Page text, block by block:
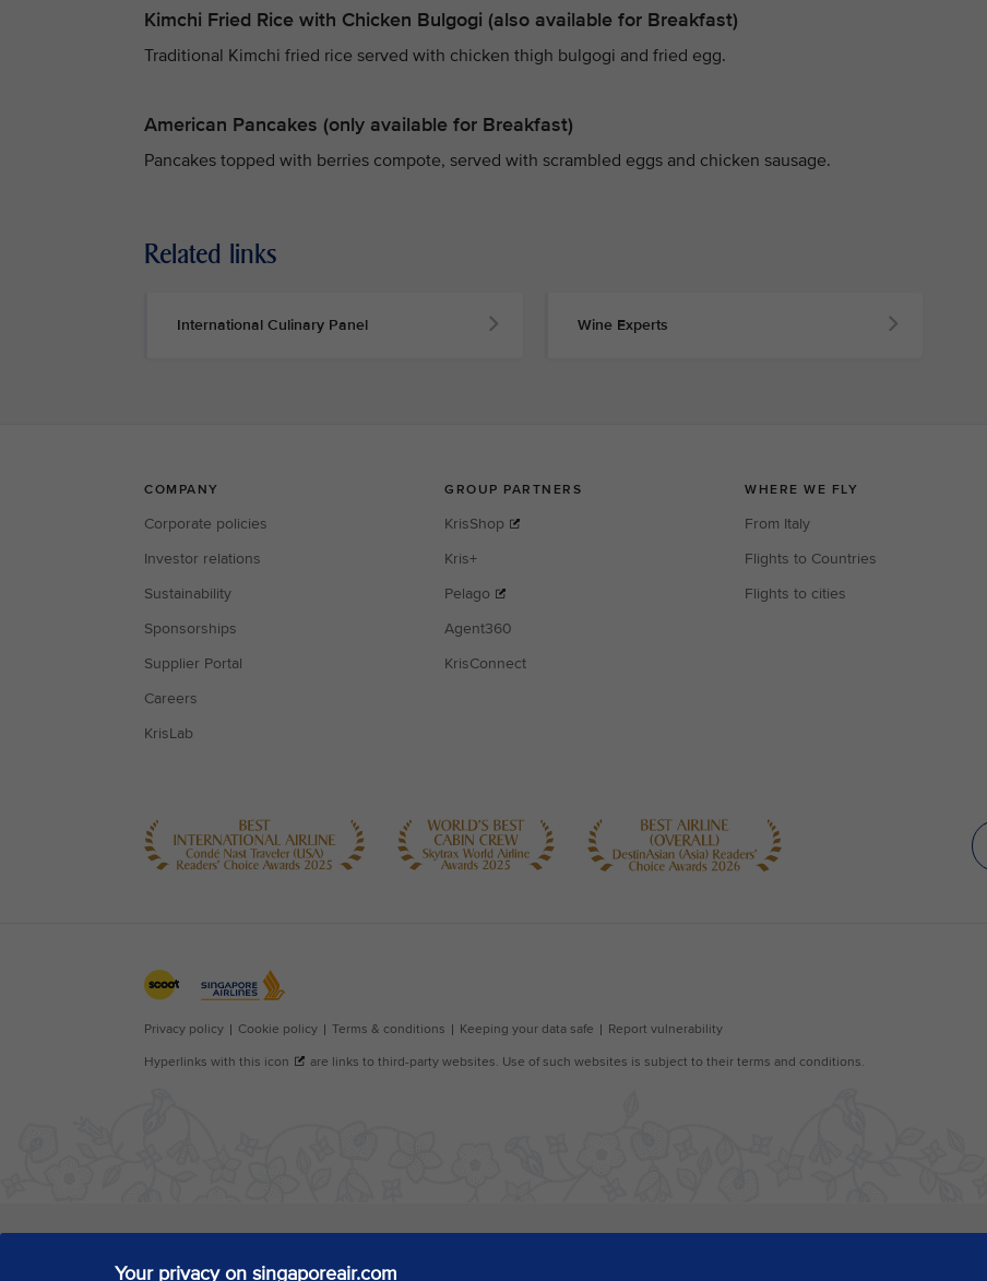
Your privacy on singaporeair.com
Kimchi Fried Rice with Chicken Bulgogi (also available for Breakfast)
Traditional Kimchi fried rice served with chicken thigh bulgogi and fried egg.
American Pancakes (only available for Breakfast)
Pancakes topped with berries compote, served with scrambled eggs and chicken sausage.
Related links
International Culinary Panel Wine Experts